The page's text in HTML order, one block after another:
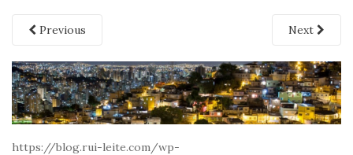
Previous Next
https://blog.rui-leite.com/wp-